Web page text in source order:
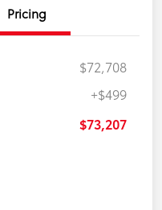
Pricing
$72,708
+$499
$73,207